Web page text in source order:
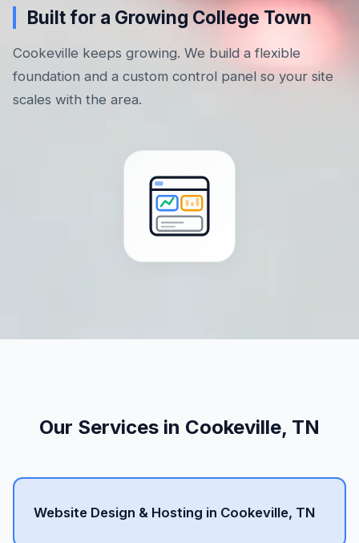
Built for a Growing College Town
Cookeville keeps growing. We build a flexible
foundation and a custom control panel so your site
scales with the area.
Our Services in Cookeville, TN
Website Design & Hosting in Cookeville, TN